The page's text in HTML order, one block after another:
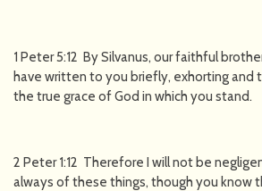
1 Peter 5:12 By Silvanus, our faithful
have written to you briefly, exhorting and
the true grace of God in which you stand.
2 Peter 1:12 Therefore I will not be
always of these things, though you know